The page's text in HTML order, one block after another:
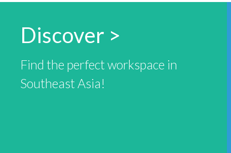
Discover >
Find the perfect workspace in
Southeast Asia!